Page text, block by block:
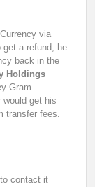
via
get a refund, he
back in the
Holdings
Gram
get his
transfer fees.
contact it